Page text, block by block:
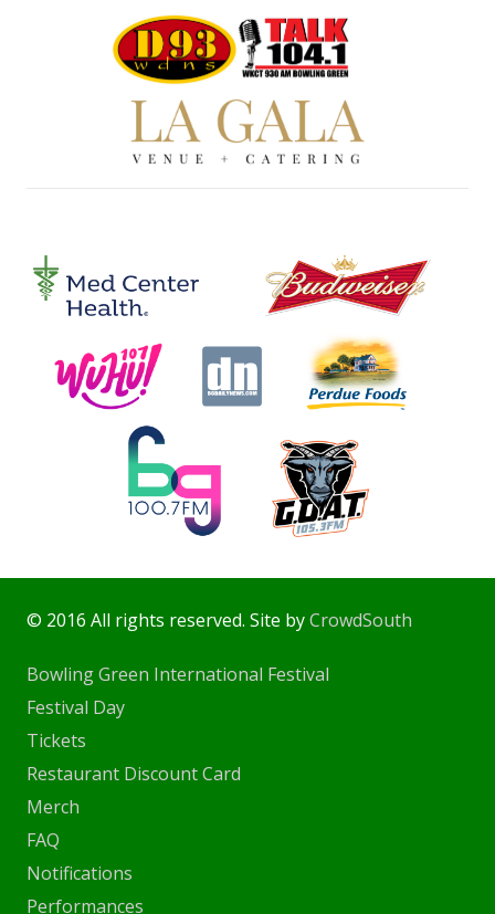
© 2016 All rights reserved. Site byCrowdSouth
Bowling Green International Festival
Festival Day
Tickets
Restaurant Discount Card
Merch
FAQ
Notifications
Performances